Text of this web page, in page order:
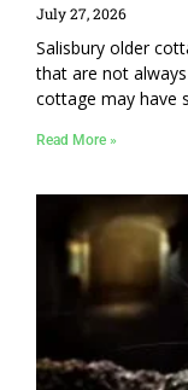
July 27, 2026
Salisbury older
that are not
cottage may have
Read More »